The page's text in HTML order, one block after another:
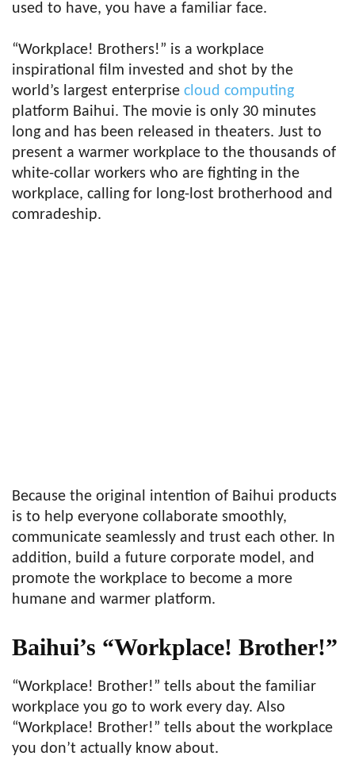
used to have, you have a familiar face.
“Workplace! Brothers!” is a workplace
inspirational film invested and shot by the
world’s largest enterprise cloud computing
platform Baihui. The movie is only 30 minutes
long and has been released in theaters. Just to
present a warmer workplace to the thousands of
white-collar workers who are fighting in the
workplace, calling for long-lost brotherhood and
comradeship.
Because the original intention of Baihui products
is to help everyone collaborate smoothly,
communicate seamlessly and trust each other. In
addition, build a future corporate model, and
promote the workplace to become a more
humane and warmer platform.
Baihui’s “Workplace! Brother!”
“Workplace! Brother!” tells about the familiar
workplace you go to work every day. Also
“Workplace! Brother!” tells about the workplace
you don’t actually know about.